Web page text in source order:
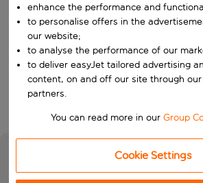
Choose a departure date and return date.
Who
Search
enhance the performance and
to personalise offers in the
our website;
to analyse the performance of our
to deliver easyJet tailored advertising
content, on and off our site through
partners.
You can read more in ourGroup
Cookie Settings